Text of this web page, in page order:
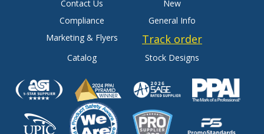
Contact Us
New
Compliance
General Info
Marketing & Flyers
Track order
Catalog Stock Designs